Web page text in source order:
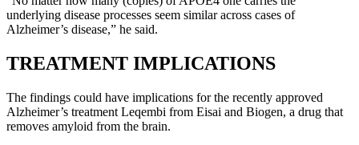
underlying disease processes seem similar across cases of
Alzheimer’s disease,” he said.
TREATMENT IMPLICATIONS
The findings could have implications for the recently approved
Alzheimer’s treatment Leqembi from Eisai and Biogen, a drug that
removes amyloid from the brain.